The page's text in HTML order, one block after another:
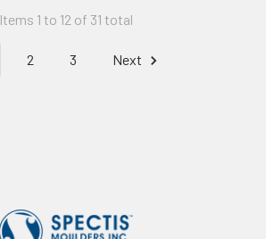
Items 1 to 12 of 31 total
2 3 Next